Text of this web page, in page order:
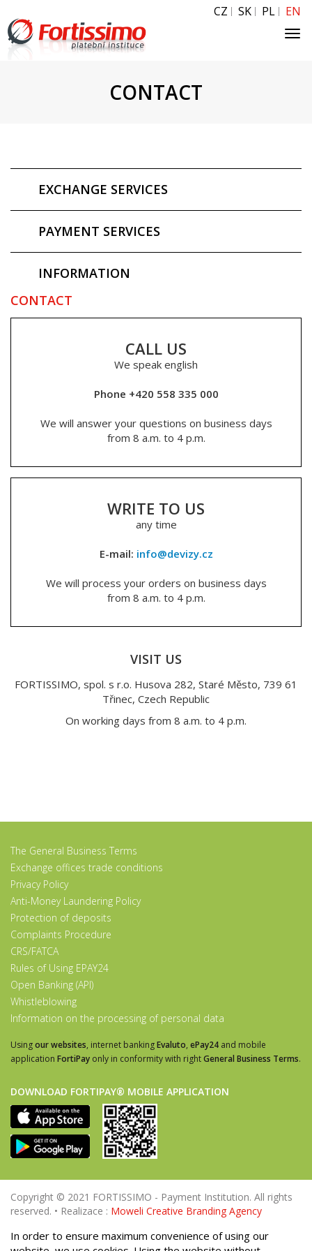
CZ SK PL EN
CONTACT
EXCHANGE SERVICES
PAYMENT SERVICES
INFORMATION
CONTACT
CALL US
We speak english
Phone +420 558 335 000
We will answer your questions on business days
from 8 a.m. to 4 p.m.
WRITE TO US
any time
E-mail: info@devizy.cz
We will process your orders on business days
from 8 a.m. to 4 p.m.
VISIT US
FORTISSIMO, spol. s r.o. Husova 282, Staré Město, 739 61
Třinec, Czech Republic
On working days from 8 a.m. to 4 p.m.
The General Business Terms
Exchange offices trade conditions
Privacy Policy
Anti-Money Laundering Policy
Protection of deposits
Complaints Procedure
CRS/FATCA
Rules of Using EPAY24
Open Banking (API)
Whistleblowing
Information on the processing of personal data
Usingour websites, internet bankingEvaluto, ePay24 and mobile
application FortiPay only in conformity with rightGeneral Business Terms.
DOWNLOAD FORTIPAY® MOBILE APPLICATION
Copyright © 2021 FORTISSIMO - Payment Institution. All rights
reserved. • Realizace : Moweli Creative Branding Agency
In order to ensure maximum convenience of using our